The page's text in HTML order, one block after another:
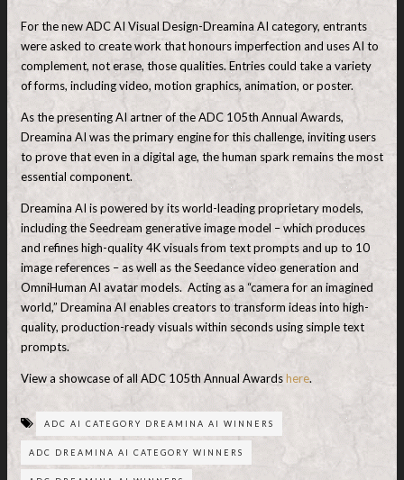
For the new ADC AI Visual Design-Dreamina AI category, entrants
were asked to create work that honours imperfection and uses AI to
complement, not erase, those qualities. Entries could take a variety
of forms, including video, motion graphics, animation, or poster.
As the presenting AI artner of the ADC 105th Annual Awards,
Dreamina AI was the primary engine for this challenge, inviting users
to prove that even in a digital age, the human spark remains the most
essential component.
Dreamina AI is powered by its world-leading proprietary models,
including the Seedream generative image model – which produces
and refines high-quality 4K visuals from text prompts and up to 10
image references – as well as the Seedance video generation and
OmniHuman AI avatar models. Acting as a “camera for an imagined
world,” Dreamina AI enables creators to transform ideas into high-
quality, production-ready visuals within seconds using simple text
prompts.
View a showcase of all ADC 105th Annual Awardshere.
ADC AI CATEGORY DREAMINA AI WINNERS
ADC DREAMINA AI CATEGORY WINNERS